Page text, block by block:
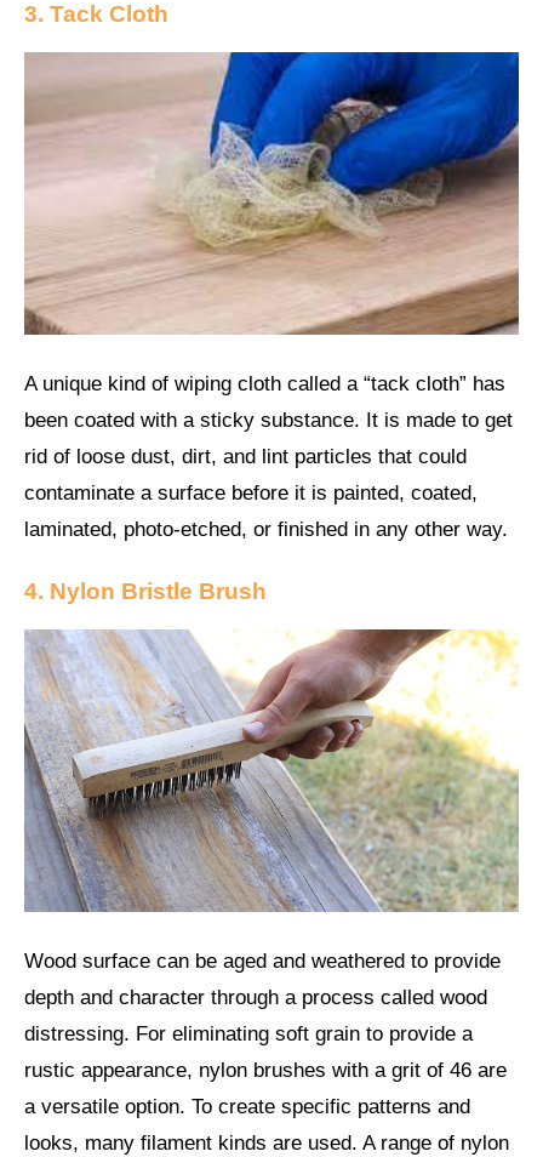
3. Tack Cloth
A unique kind of wiping cloth called a “tack cloth” has
been coated with a sticky substance. It is made to get
rid of loose dust, dirt, and lint particles that could
contaminate a surface before it is painted, coated,
laminated, photo-etched, or finished in any other way.
4. Nylon Bristle Brush
Wood surface can be aged and weathered to provide
depth and character through a process called wood
distressing. For eliminating soft grain to provide a
rustic appearance, nylon brushes with a grit of 46 are
a versatile option. To create specific patterns and
looks, many filament kinds are used. A range of nylon